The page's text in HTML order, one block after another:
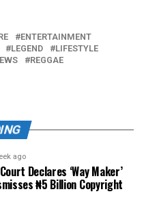
ENTERTAINMENT
LEGEND
LIFESTYLE
REGGAE
ago
Declares ‘Way Maker’
₦5 Billion Copyright